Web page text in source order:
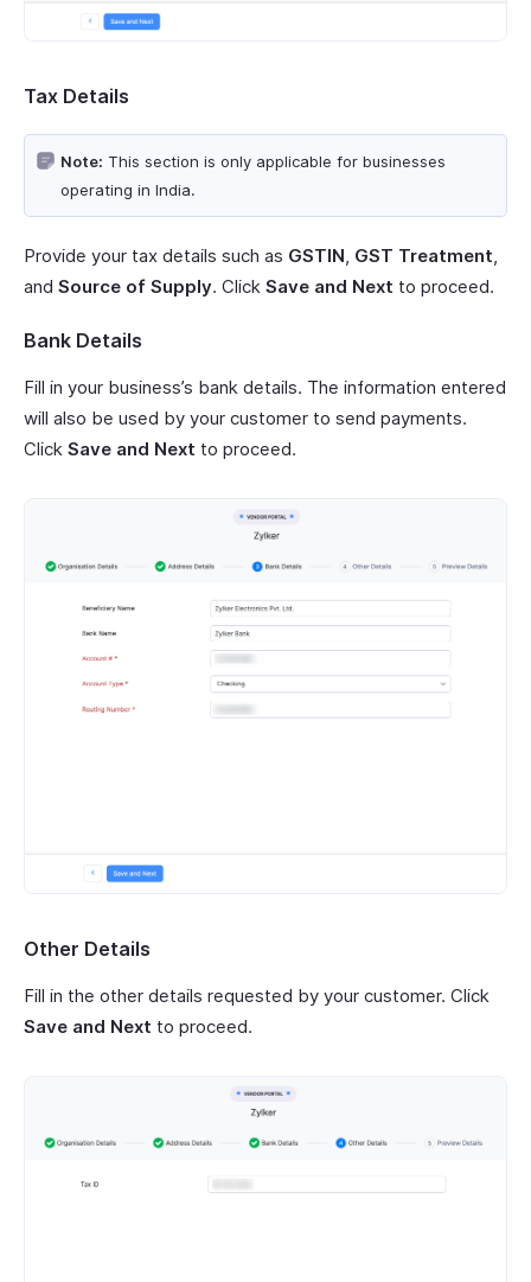
Tax Details
Note: This section is only applicable for businesses
operating in India.
Provide your tax details such as GSTIN, GST Treatment,
and Source of Supply. Click Save and Next to proceed.
Bank Details
Fill in your business’s bank details. The information entered
will also be used by your customer to send payments.
Click Save and Next to proceed.
Other Details
Fill in the other details requested by your customer. Click
Save and Next to proceed.